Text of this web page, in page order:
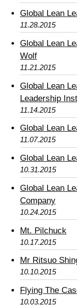
Global Lean
11.28.2015
Global Lean
Wolf
11.21.2015
Global Lean
Leadership
11.14.2015
Global Lean
11.07.2015
Global Lean
10.31.2015
Global Lean
Company
10.24.2015
Mt. Pilchuck
10.17.2015
Mr Ritsuo
10.10.2015
Flying The
10.03.2015